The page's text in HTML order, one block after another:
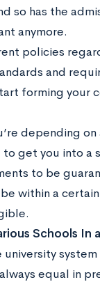
so has the
anymore.
policies
and
forming your
depending
get you into a
to be
within a
Schools In
equal in